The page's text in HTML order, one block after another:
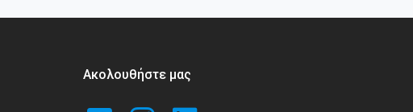
Ακολουθήστε μας